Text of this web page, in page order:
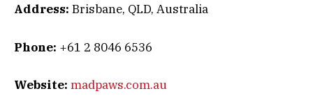
Address: Brisbane, QLD, Australia
Phone: +61 2 8046 6536
Website: madpaws.com.au